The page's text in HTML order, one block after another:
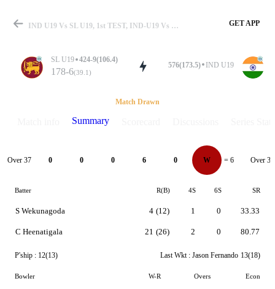
Match
Details
IND U19 Vs SL U19, 1st TEST, IND-U19 Vs SL-U19 2026 Summary GET APP
SL U19 424-9(106.4)
178-6(39.1)
576(173.5) IND U19
Match Drawn
Summary
Over 37 0 0 0 6 0 W = 6 Over 38
Batter R(B) 4S 6S SR
S Wekunagoda
C Heenatigala
4 (12)
21 (26)
1
2
0
0
33.33
80.77
P'ship : 12(13) Last Wkt : Jason Fernando 13(18)
Bowler W-R Overs Econ